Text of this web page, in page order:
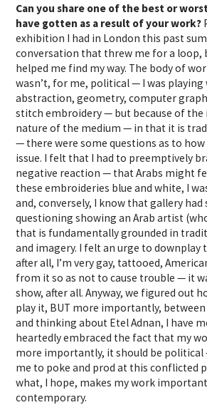
Can you share one of the best or
have gotten as a result of your work?
exhibition I had in London this past
conversation that threw me for a loop,
helped me find my way. The body of
wasn’t, for me, political — I was
abstraction, geometry, computer
stitch embroidery — but because of
nature of the medium — in that it is
— there were some questions as to how
issue. I felt that I had to preemptively
negative reaction — that Arabs might
these embroideries blue and white, I
and, conversely, I know that gallery had
questioning showing an Arab artist
that is fundamentally grounded in
and imagery. I felt an urge to downplay
after all, I’m very gay, tattooed,
from it so as not to cause trouble — it
show, after all. Anyway, we figured out
play it, BUT more importantly,
and thinking about Etel Adnan, I have
heartedly embraced the fact that my
more importantly, it should be
me to poke and prod at this conflicted
what, I hope, makes my work
contemporary.